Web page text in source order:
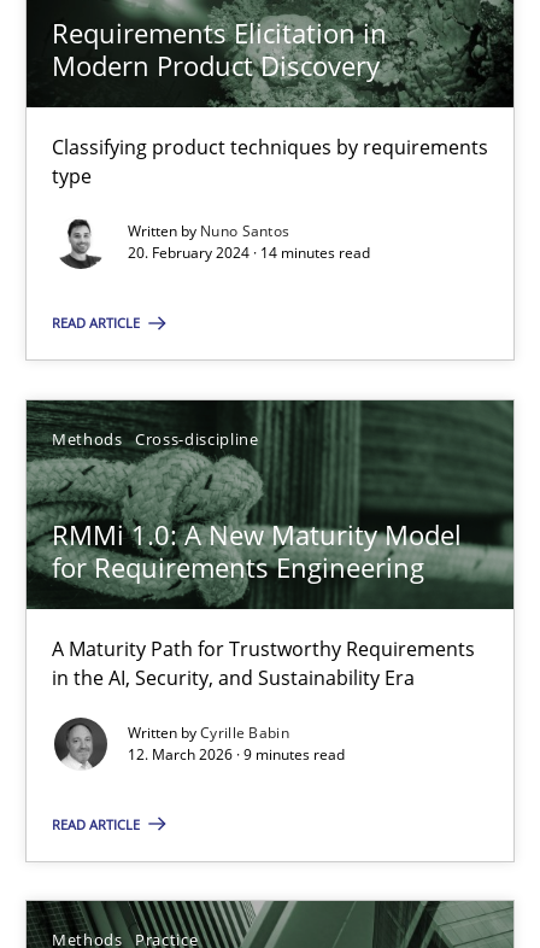
Requirements Elicitation in
Modern Product Discovery
Classifying product techniques by requirements
type
Written by Nuno Santos
20. February 2024 · 14 minutes read
READ ARTICLE
Methods Cross-discipline
RMMi 1.0: A New Maturity Model
for Requirements Engineering
A Maturity Path for Trustworthy Requirements
in the AI, Security, and Sustainability Era
Written byCyrille Babin
12. March 2026 · 9 minutes read
READ ARTICLE
Methods Practice
Splitting Requirements at Scale
Strategies for building manageable requirements hierarchies
Methods
Gareth Rogers
21 minutes
The Genius Toddler Challenge
How to create awareness for some of the difficulties
Methods Skills
Manon Penning
10 minutes